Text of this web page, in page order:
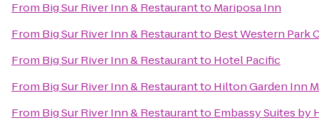
From Big Sur River Inn & Restaurantto Mariposa Inn
From Big Sur River Inn & Restaurantto Best Western Park
From Big Sur River Inn & Restaurantto Hotel Pacific
From Big Sur River Inn & Restaurantto Hilton Garden Inn
From Big Sur River Inn & Restaurantto Embassy Suites by